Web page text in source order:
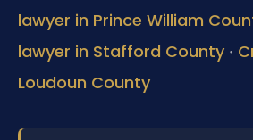
lawyer in Prince William
lawyer in Stafford County ·
Loudoun County